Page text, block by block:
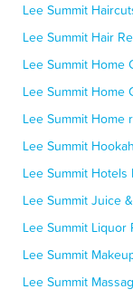
Lee Summit
Lee Summit Hair
Lee Summit Home
Lee Summit Home
Lee Summit Home
Lee Summit
Lee Summit Hotels
Lee Summit Juice
Lee Summit Liquor
Lee Summit
Lee Summit